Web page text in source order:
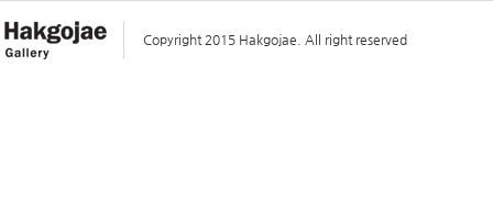
Copyright 2015 Hakgojae. All right reserved